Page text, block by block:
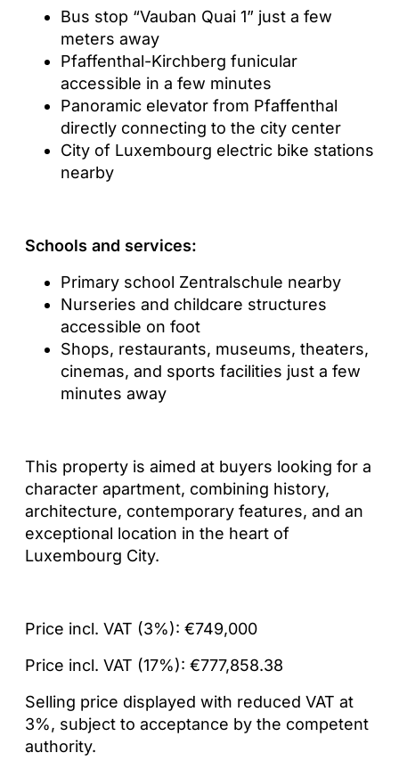
Bus stop “Vauban Quai 1” just a few
meters away
Pfaffenthal-Kirchberg funicular
accessible in a few minutes
Panoramic elevator from Pfaffenthal
directly connecting to the city center
City of Luxembourg electric bike stations
nearby
Schools and services:
Primary school Zentralschule nearby
Nurseries and childcare structures
accessible on foot
Shops, restaurants, museums, theaters,
cinemas, and sports facilities just a few
minutes away
This property is aimed at buyers looking for a
character apartment, combining history,
architecture, contemporary features, and an
exceptional location in the heart of
Luxembourg City.
Price incl. VAT (3%): €749,000
Price incl. VAT (17%): €777,858.38
Selling price displayed with reduced VAT at
3%, subject to acceptance by the competent
authority.